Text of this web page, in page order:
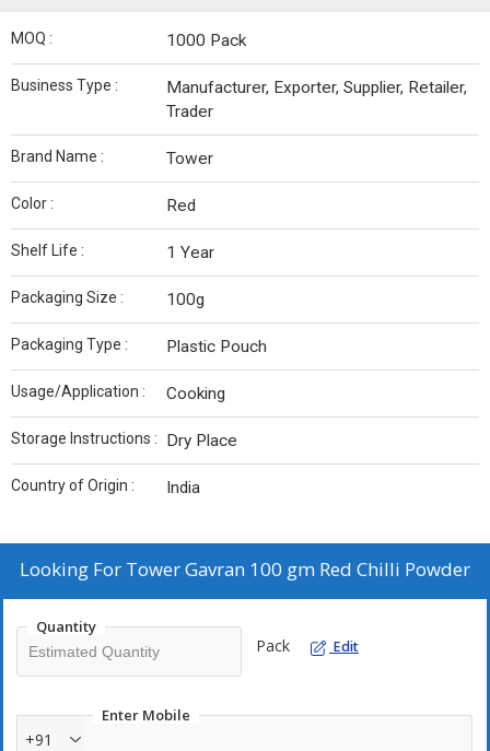
MOQ : 1000 Pack
Business Type :
Manufacturer, Exporter, Supplier, Retailer,
Trader
Brand Name : Tower
Color : Red
Shelf Life : 1 Year
Packaging Size : 100g
Packaging Type : Plastic Pouch
Usage/Application : Cooking
Storage Instructions : Dry Place
Country of Origin : India
Looking For Tower Gavran 100 gm Red Chilli Powder
Quantity
Pack Edit
Enter Mobile
+91